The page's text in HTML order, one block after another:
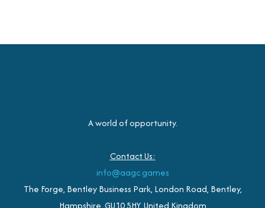
A world of opportunity.
Contact Us:
info@aagc.games
The Forge, Bentley Business Park, London Road, Bentley,
Hampshire, GU10 5HY, United Kingdom